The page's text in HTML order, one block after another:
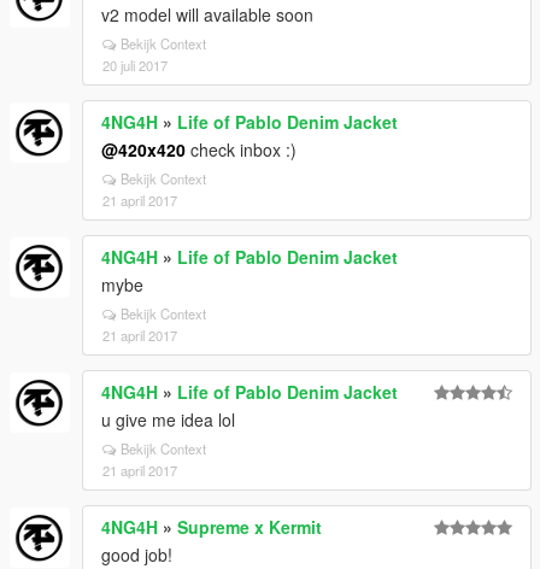
v2 model will available soon
Bekijk Context
20 juli 2017
4NG4H » Life of Pablo Denim Jacket
@420x420 check inbox :)
Bekijk Context
21 april 2017
4NG4H » Life of Pablo Denim Jacket
mybe
Bekijk Context
21 april 2017
4NG4H » Life of Pablo Denim Jacket
u give me idea lol
Bekijk Context
21 april 2017
4NG4H » Supreme x Kermit
good job!